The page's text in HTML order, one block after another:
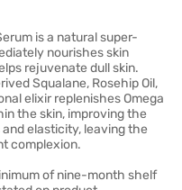
is a natural super-
nourishes skin
rejuvenate dull skin.
Squalane, Rosehip Oil,
elixir replenishes Omega
the skin, improving the
elasticity, leaving the
complexion.
of nine-month shelf